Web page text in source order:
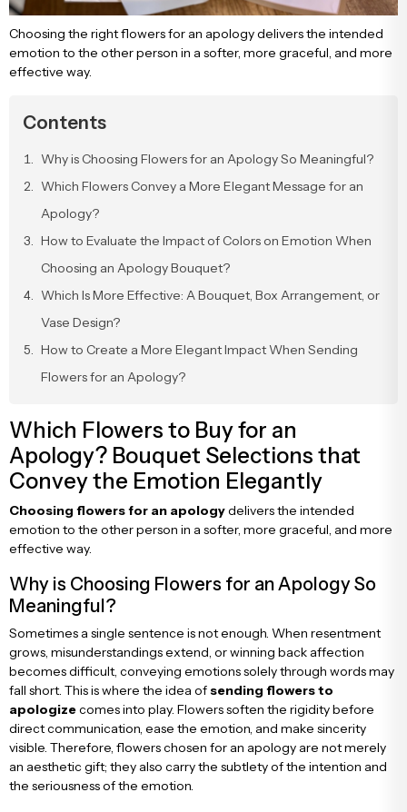
Engagement & Promise Ceremony Flowers
Flowers for Your Loved One
Flowers for Friends
Flowers for Teachers
Bride & Groom Boutonnieres
Congratulations & Promotion Flowers
Welcome Baby Flowers
Birthday Flowers
Apology Flowers
Bird of Paradise Bouquets
Tulip Bouquets
Peony Bouquets
Hyacinth Bouquets
Luxury Bouquets
Daisy & Wildflower Bouquets
Teddy Bear & Rose Bouquets
Anastasia Bouquets
Bridal Bouquets
Peony & Peony Arrangements
Basket Arrangements
Mega Arrangements
Luxury Arrangements & Designs
Choosing the right flowers for an apology delivers the intended
emotion to the other person in a softer, more graceful, and more
effective way.
Contents
Why is Choosing Flowers for an Apology So Meaningful?
Which Flowers Convey a More Elegant Message for an
Apology?
How to Evaluate the Impact of Colors on Emotion When
Choosing an Apology Bouquet?
Which Is More Effective: A Bouquet, Box Arrangement, or
Vase Design?
How to Create a More Elegant Impact When Sending
Flowers for an Apology?
Which Flowers to Buy for an
Apology? Bouquet Selections that
Convey the Emotion Elegantly
Choosing flowers for an apologydelivers the intended
emotion to the other person in a softer, more graceful, and more
effective way.
Why is Choosing Flowers for an Apology So
Meaningful?
Sometimes a single sentence is not enough. When resentment
grows, misunderstandings extend, or winning back affection
becomes difficult, conveying emotions solely through words may
fall short. This is where the idea ofsending flowers to
apologizecomes into play. Flowers soften the rigidity before
direct communication, ease the emotion, and make sincerity
visible. Therefore, flowers chosen for an apology are not merely
an aesthetic gift; they also carry the subtlety of the intention and
the seriousness of the emotion.